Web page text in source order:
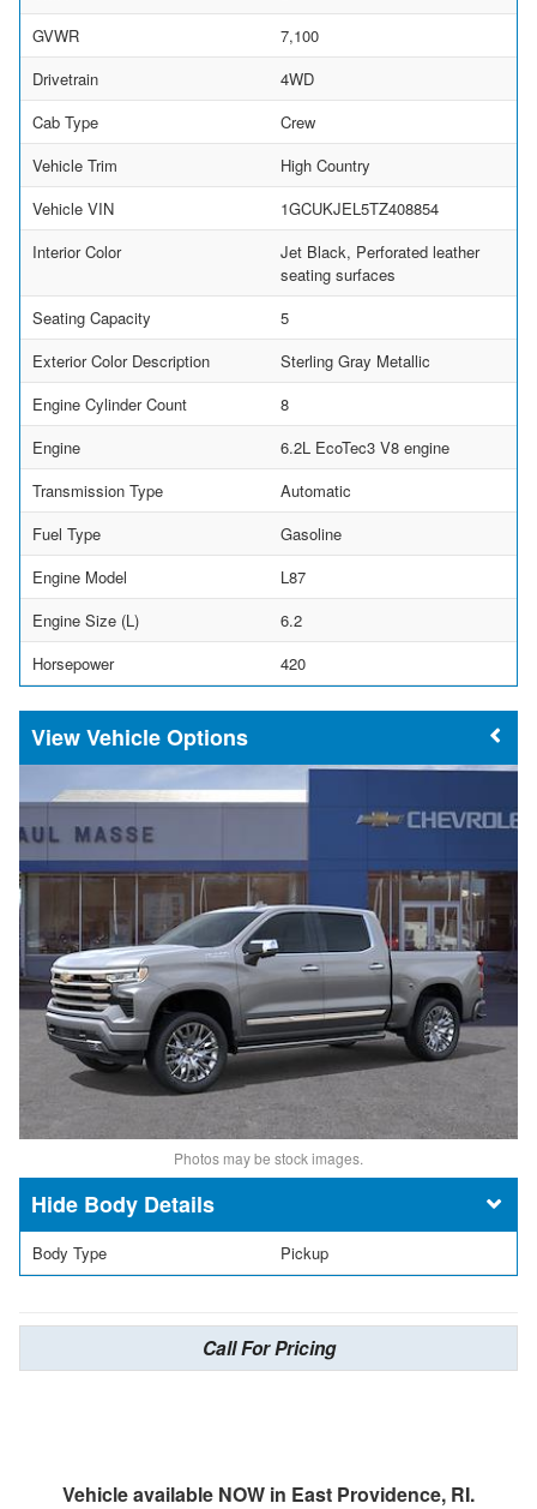
GVWR
7,100
Drivetrain
4WD
Cab Type
Crew
Vehicle Trim
High Country
Vehicle VIN
1GCUKJEL5TZ408854
Interior Color
Jet Black, Perforated leather
seating surfaces
Seating Capacity
5
Exterior Color Description
Sterling Gray Metallic
Engine Cylinder Count
8
Engine
6.2L EcoTec3 V8 engine
Transmission Type
Automatic
Fuel Type
Gasoline
Engine Model
L87
Engine Size (L)
6.2
Horsepower
420
Vehicle Options
Photos may be stock images.
Body Details
Body Type Pickup
Call For Pricing
Vehicle available NOW in East Providence, RI.